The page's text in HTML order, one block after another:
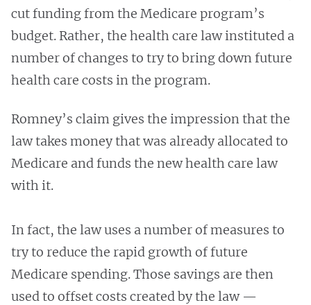
cut funding from the Medicare program’s
budget. Rather, the health care law instituted a
number of changes to try to bring down future
health care costs in the program.
Romney’s claim gives the impression that the
law takes money that was already allocated to
Medicare and funds the new health care law
with it.
In fact, the law uses a number of measures to
try to reduce the rapid growth of future
Medicare spending. Those savings are then
used to offset costs created by the law —